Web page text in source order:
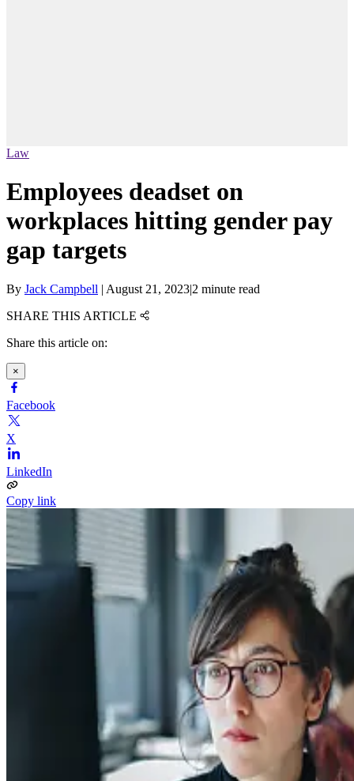
Law
Employees deadset on
workplaces hitting gender pay
gap targets
By Jack Campbell | August 21, 2023|2 minute read
SHARE THIS ARTICLE
Share this article on:
×
Facebook
X
LinkedIn
Copy link